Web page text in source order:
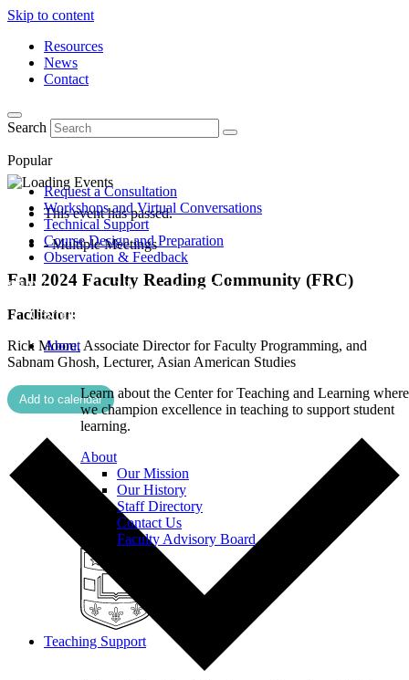
Skip to content
Resources
News
Contact
Search
Popular
Request a Consultation
Workshops and Virtual Conversations
Technical Support
Course Design and Preparation
Observation & Feedback
About
Learn about the Center for Teaching and Learning where
we champion excellence in teaching to support student
learning.
About
Our Mission
Our History
Staff Directory
Contact Us
Faculty Advisory Board
Teaching Support
This event has passed.
- Multiple Meetings
Fall 2024 Faculty Reading Community (FRC)
Facilitator:
Rick Moore, Associate Director for Faculty Programming, and
Sabnam Ghosh, Lecturer, Asian American Studies
Add to calendar